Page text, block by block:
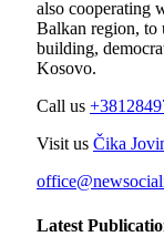
also cooperating
Balkan region, to
building,
Kosovo.
Call us
Visit us Čika
Latest